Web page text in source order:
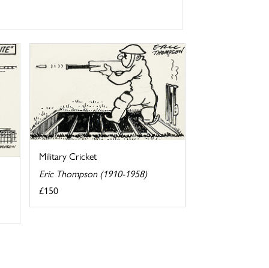
Military Cricket
Eric Thompson (1910-1958)
£150